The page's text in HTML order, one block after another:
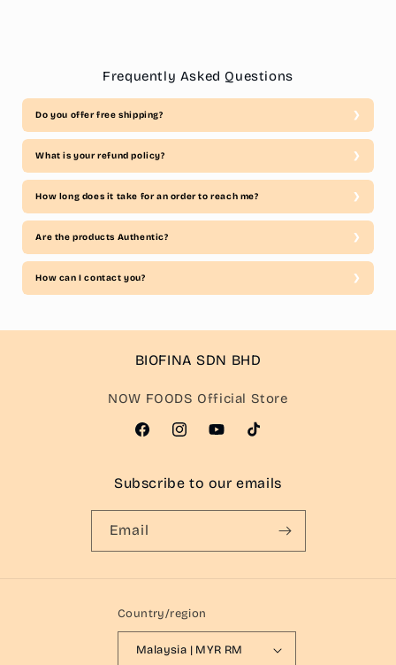
Frequently Asked Questions
Do you offer free shipping?
What is your refund policy?
How long does it take for an order to reach me?
Are the products Authentic?
How can I contact you?
BIOFINA SDN BHD
NOW FOODS Official Store
FacebookInstagramYouTubeTikTok
Subscribe to our emails
Email
Country/region
Malaysia | MYR RM